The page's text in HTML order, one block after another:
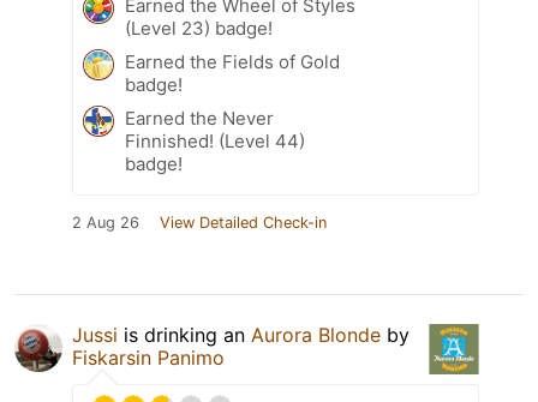
Earned the Wheel of Styles
(Level 23) badge!
Earned the Fields of Gold
badge!
Earned the Never
Finnished! (Level 44)
badge!
2 Aug 26 View Detailed Check-in
Jussi is drinking an Aurora Blonde by
Fiskarsin Panimo